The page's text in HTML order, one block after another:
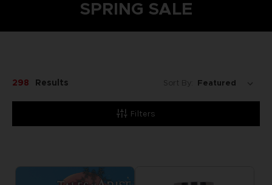
SPRING SALE
Filters
298 Results Sort By: